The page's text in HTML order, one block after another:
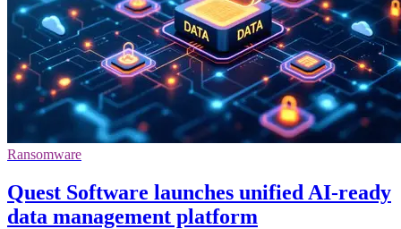
Ransomware
Quest Software launches unified AI-ready
data management platform